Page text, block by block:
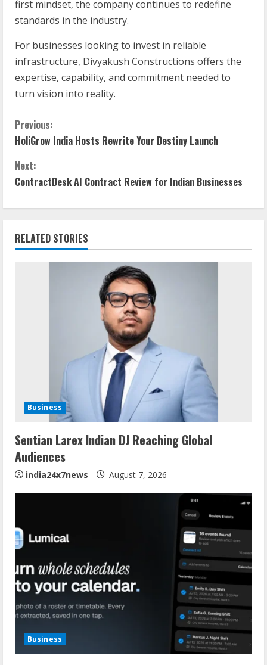
first mindset, the company continues to redefine
standards in the industry.
For businesses looking to invest in reliable
infrastructure, Divyakush Constructions offers the
expertise, capability, and commitment needed to
turn vision into reality.
Previous:
HoliGrow India Hosts Rewrite Your Destiny Launch
Next:
ContractDesk AI Contract Review for Indian Businesses
RELATED STORIES
Business
Sentian Larex Indian DJ Reaching Global
Audiences
india24x7news August 7, 2026
Business